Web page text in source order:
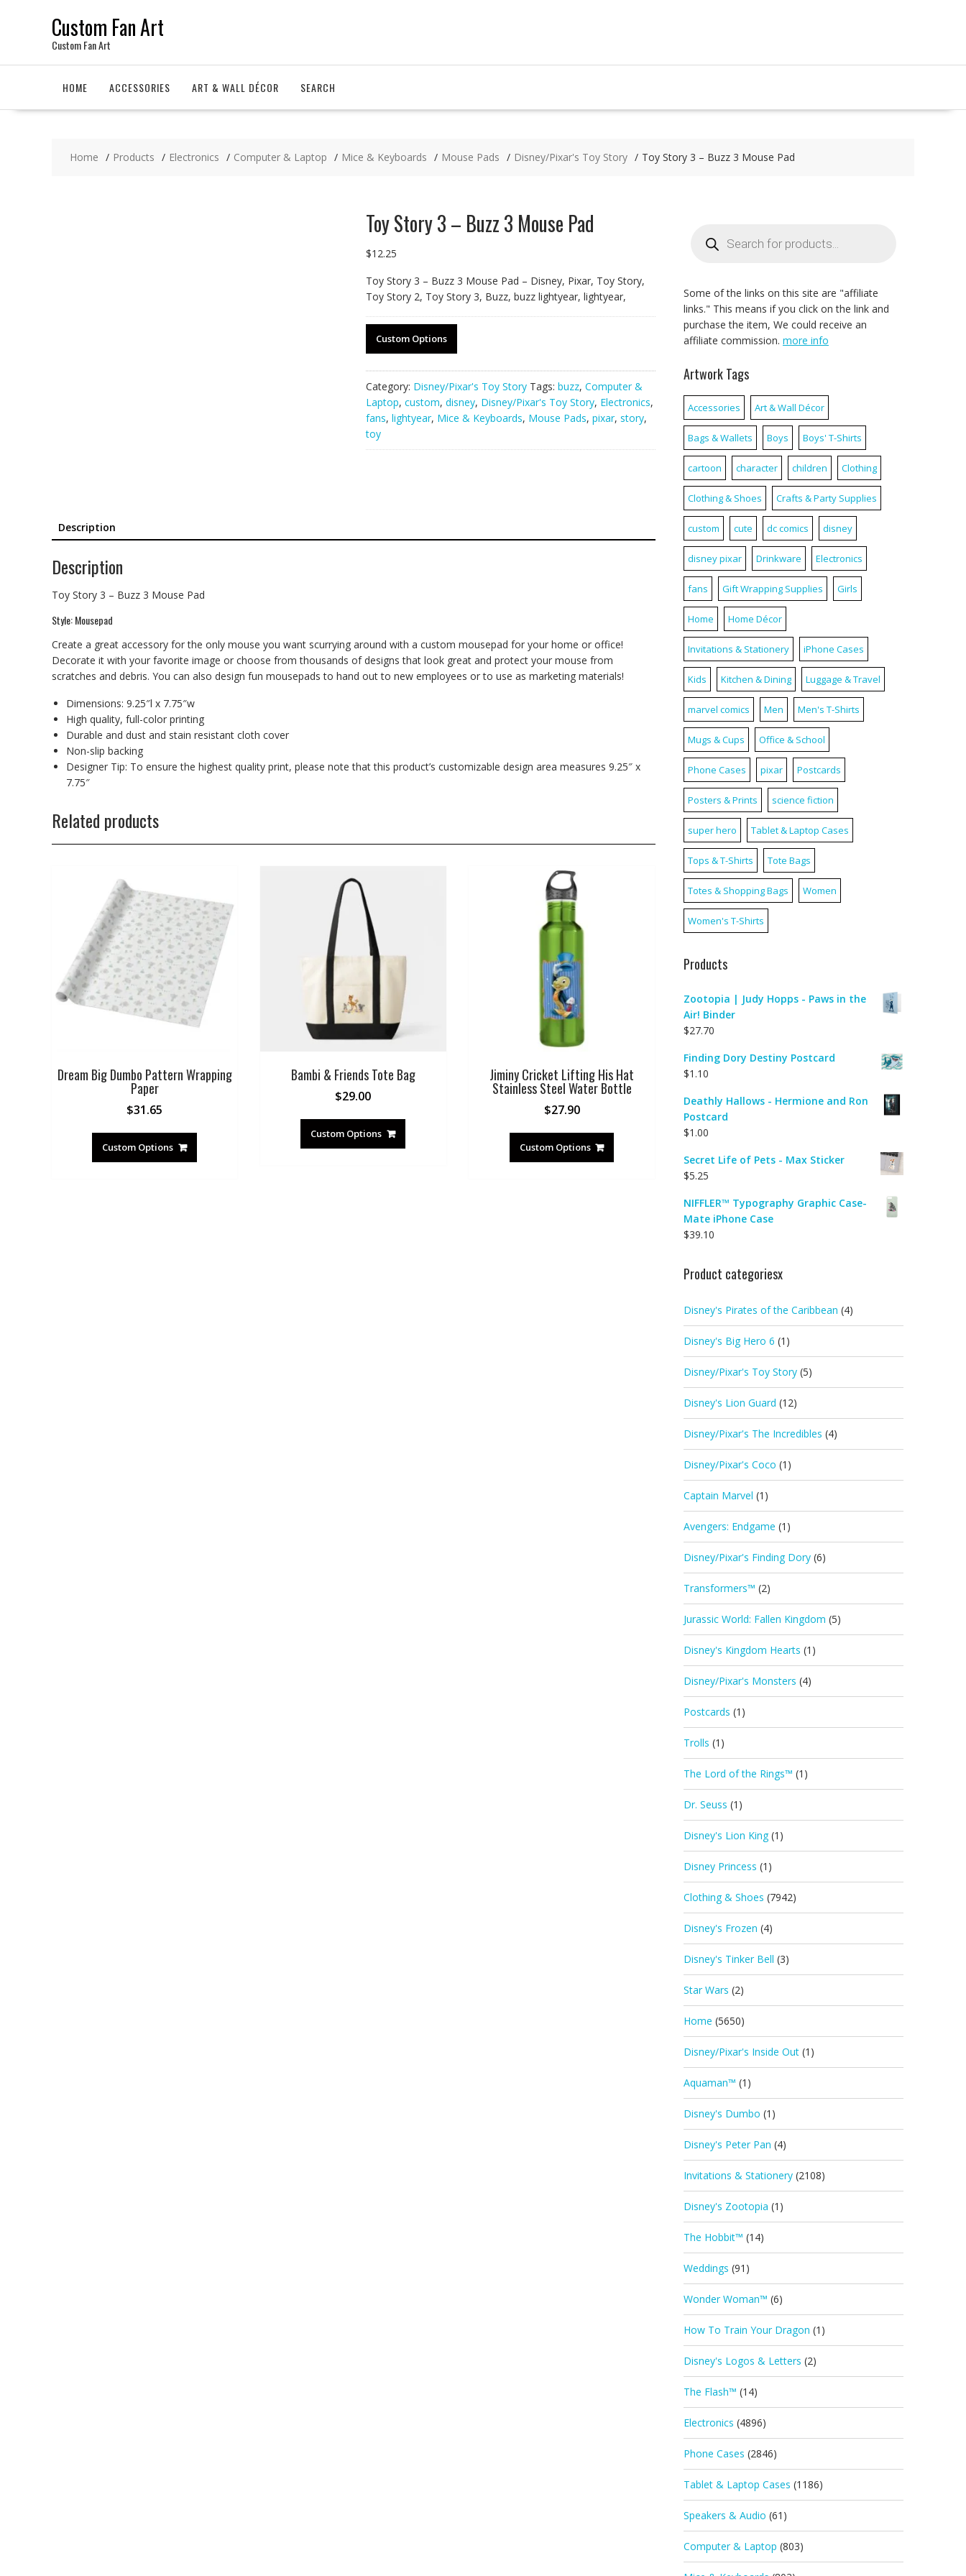
Custom Fan Art
Custom Fan Art
HOME ACCESSORIES ART & WALL DÉCOR SEARCH
Home Products Electronics Computer & Laptop Mice & Keyboards Mouse Pads Disney/Pixar's Toy Story Toy Story 3 – Buzz 3 Mouse Pad
Toy Story 3 – Buzz 3 Mouse Pad
$12.25
Toy Story 3 – Buzz 3 Mouse Pad – Disney, Pixar, Toy Story,
Toy Story 2, Toy Story 3, Buzz, buzz lightyear, lightyear,
Custom Options
Category: Disney/Pixar's Toy Story Tags: buzz, Computer &
Laptop, custom, disney, Disney/Pixar's Toy Story, Electronics,
fans, lightyear, Mice & Keyboards, Mouse Pads, pixar, story,
toy
Description
Description
Toy Story 3 – Buzz 3 Mouse Pad
Style: Mousepad
Create a great accessory for the only mouse you want scurrying around with a custom mousepad for your home or office!
Decorate it with your favorite image or choose from thousands of designs that look great and protect your mouse from
scratches and debris. You can also design fun mousepads to hand out to new employees or to use as marketing materials!
Dimensions: 9.25″l x 7.75″w
High quality, full-color printing
Durable and dust and stain resistant cloth cover
Non-slip backing
Designer Tip: To ensure the highest quality print, please note that this product’s customizable design area measures 9.25″ x
7.75″
Related products
Dream Big Dumbo Pattern Wrapping
Paper
$31.65
Custom Options
Bambi & Friends Tote Bag
$29.00
Custom Options
Jiminy Cricket Lifting His Hat
Stainless Steel Water Bottle
$27.90
Custom Options
search
Some of the links on this site are "affiliate
links." This means if you click on the link and
purchase the item, We could receive an
affiliate commission. more info
Artwork Tags
Accessories Art & Wall Décor
Bags & Wallets Boys Boys' T-Shirts
cartoon character children Clothing
Clothing & Shoes Crafts & Party Supplies
custom cute dc comics disney
disney pixar Drinkware Electronics
fans Gift Wrapping Supplies Girls
Home Home Décor
Invitations & Stationery iPhone Cases
Kids Kitchen & Dining Luggage & Travel
marvel comics Men Men's T-Shirts
Mugs & Cups Office & School
Phone Cases pixar Postcards
Posters & Prints science fiction
super hero Tablet & Laptop Cases
Tops & T-Shirts Tote Bags
Totes & Shopping Bags Women
Women's T-Shirts
Products
Zootopia | Judy Hopps - Paws in the
Air! Binder
$27.70
Finding Dory Destiny Postcard
$1.10
Deathly Hallows - Hermione and Ron
Postcard
$1.00
Secret Life of Pets - Max Sticker
$5.25
NIFFLER™ Typography Graphic Case-
Mate iPhone Case
$39.10
Product categoriesx
Disney's Pirates of the Caribbean (4)
Disney's Big Hero 6 (1)
Disney/Pixar's Toy Story (5)
Disney's Lion Guard (12)
Disney/Pixar's The Incredibles (4)
Disney/Pixar's Coco (1)
Captain Marvel (1)
Avengers: Endgame (1)
Disney/Pixar's Finding Dory (6)
Transformers™ (2)
Jurassic World: Fallen Kingdom (5)
Disney's Kingdom Hearts (1)
Disney/Pixar's Monsters (4)
Postcards (1)
Trolls (1)
The Lord of the Rings™ (1)
Dr. Seuss (1)
Disney's Lion King (1)
Disney Princess (1)
Clothing & Shoes (7942)
Disney's Frozen (4)
Disney's Tinker Bell (3)
Star Wars (2)
Home (5650)
Disney/Pixar's Inside Out (1)
Aquaman™ (1)
Disney's Dumbo (1)
Disney's Peter Pan (4)
Invitations & Stationery (2108)
Disney's Zootopia (1)
The Hobbit™ (14)
Weddings (91)
Wonder Woman™ (6)
How To Train Your Dragon (1)
Disney's Logos & Letters (2)
The Flash™ (14)
Electronics (4896)
Phone Cases (2846)
Tablet & Laptop Cases (1186)
Speakers & Audio (61)
Computer & Laptop (803)